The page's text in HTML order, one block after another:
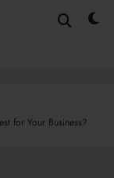
for Your Business?